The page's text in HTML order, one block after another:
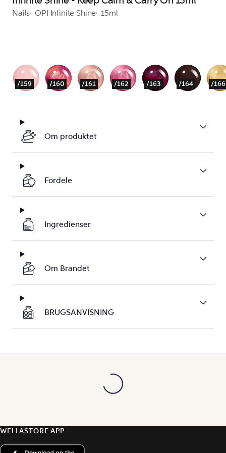
Nails OPI Infinite Shine 15ml
/159 /160 /161 /162 /163 /164 /166
Om produktet
Fordele
Ingredienser
Om Brandet
BRUGSANVISNING
WELLASTORE APP